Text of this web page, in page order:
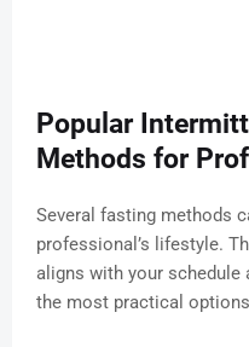
Popular
Methods for
Several fasting methods
professional’s lifestyle.
aligns with your schedule
the most practical